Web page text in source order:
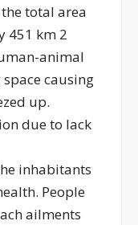
total area
451 km 2
animal
causing
up.
due to lack
inhabitants
People
ailments